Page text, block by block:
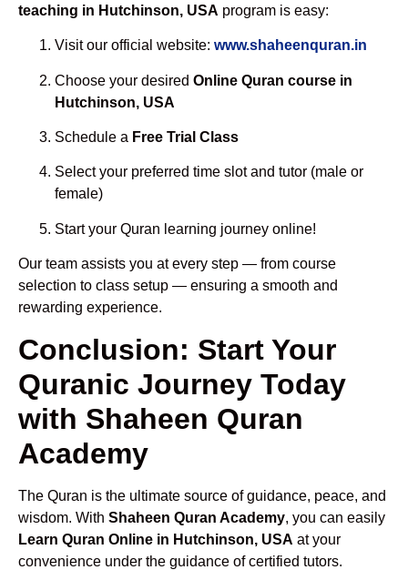
teaching in Hutchinson, USA program is easy:
Visit our official website: www.shaheenquran.in
Choose your desired Online Quran course in
Hutchinson, USA
Schedule a Free Trial Class
Select your preferred time slot and tutor (male or
female)
Start your Quran learning journey online!
Our team assists you at every step — from course
selection to class setup — ensuring a smooth and
rewarding experience.
Conclusion: Start Your
Quranic Journey Today
with Shaheen Quran
Academy
The Quran is the ultimate source of guidance, peace, and
wisdom. With Shaheen Quran Academy, you can easily
Learn Quran Online in Hutchinson, USA at your
convenience under the guidance of certified tutors.